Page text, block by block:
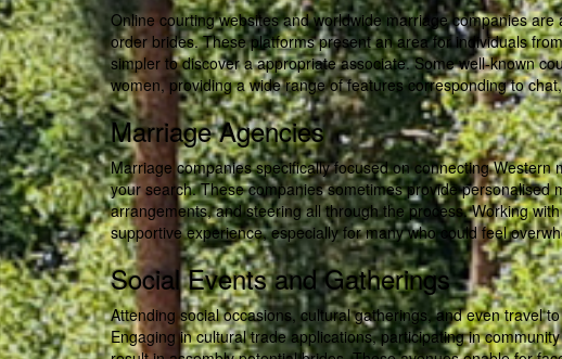
Online courting websites and worldwide marriage companies
order brides. These platforms present an area for individuals
simpler to discover a appropriate associate. Some well-known
women, providing a wide range of features corresponding to
Marriage Agencies
Marriage companies specifically focused on connecting
your search. These companies sometimes provide
arrangements, and steering all through the process. Working
supportive experience, especially for many who could feel
Social Events and Gatherings
Attending social occasions, cultural gatherings, and even travel
Engaging in cultural trade applications, participating in